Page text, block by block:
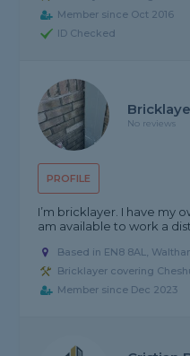
Member since Oct 2016
ID Checked
PROFILE
No reviews
I’m bricklayer. I have my
am available to work a
Based in EN8 8AL,
Bricklayer covering
Member since Dec 2023